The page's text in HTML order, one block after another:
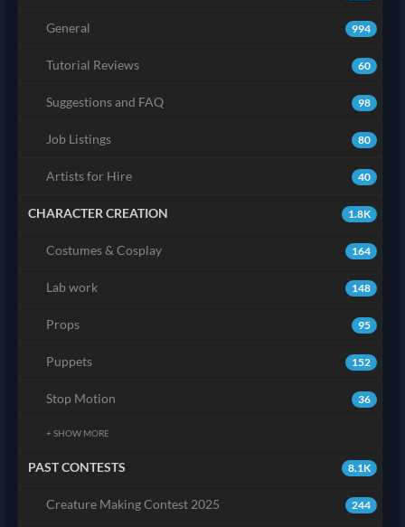
994
General
60
Tutorial Reviews
98
Suggestions and FAQ
80
Job Listings
40
Artists for Hire
1.8K
CHARACTER CREATION
164
Costumes & Cosplay
148
Lab work
95
Props
152
Puppets
36
Stop Motion
+ SHOW MORE
8.1K
PAST CONTESTS
244
Creature Making Contest 2025